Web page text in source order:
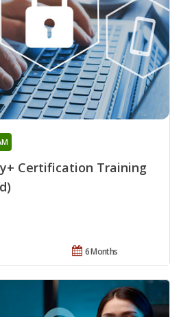
Certification Training
6 Months